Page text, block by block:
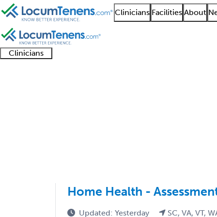
Clinicians Facilities About
Clinicians
Home Health -
Updated: Yesterday SC, VA, VT,